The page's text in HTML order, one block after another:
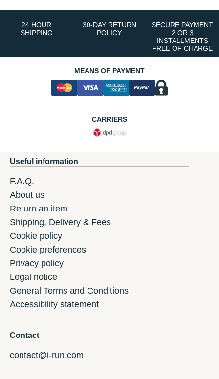
24 HOUR
SHIPPING
30-DAY RETURN
POLICY
SECURE PAYMENT
2 OR 3
INSTALLMENTS
FREE OF CHARGE
MEANS OF PAYMENT
CARRIERS
Useful information
F.A.Q.
About us
Return an item
Shipping, Delivery & Fees
Cookie policy
Cookie preferences
Privacy policy
Legal notice
General Terms and Conditions
Accessibility statement
Contact
contact@i-run.com